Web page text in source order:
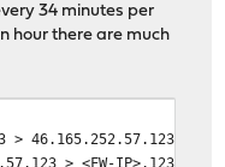
34 minutes per
hour there are much
> 46.165.252.57.123:
> <FW-IP>.123: